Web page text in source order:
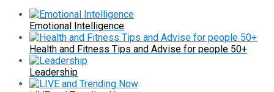
Emotional Intelligence
Health and Fitness Tips and Advise for people 50+
Leadership